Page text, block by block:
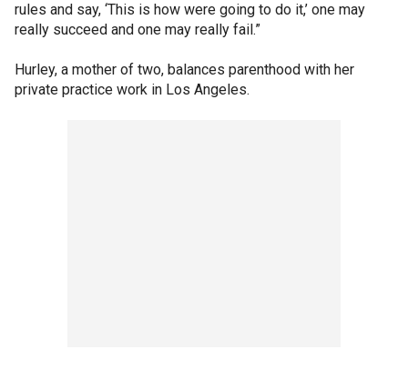
rules and say, ‘This is how were going to do it,’ one may
really succeed and one may really fail.”
Hurley, a mother of two, balances parenthood with her
private practice work in Los Angeles.